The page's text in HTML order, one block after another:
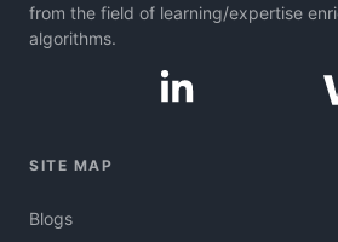
from the field of learning/expertise
algorithms.
SITE MAP
Blogs